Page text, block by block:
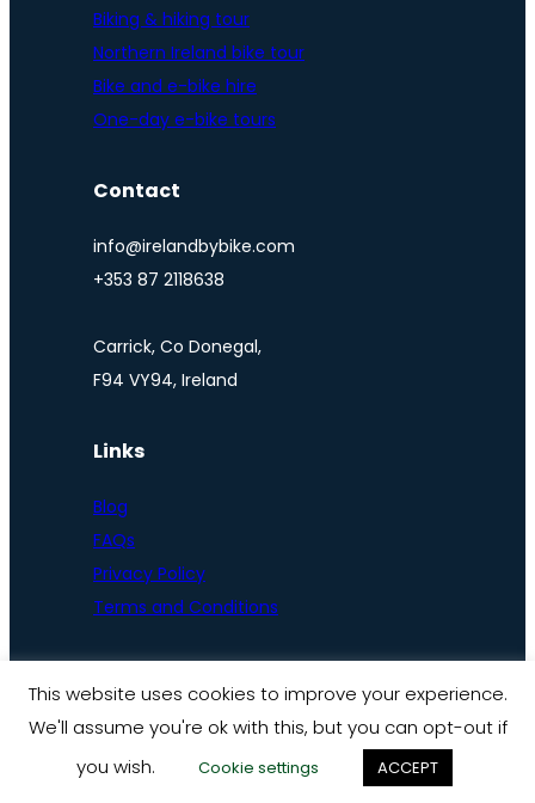
Biking & hiking tour
Northern Ireland bike tour
Bike and e-bike hire
One-day e-bike tours
Contact
info@irelandbybike.com
+353 87 2118638
Carrick, Co Donegal,
F94 VY94, Ireland
Links
Blog
FAQs
Privacy Policy
Terms and Conditions
© Ireland by bike 2025
This website uses cookies to improve your experience.
We'll assume you're ok with this, but you can opt-out if
you wish.
Cookie settings ACCEPT